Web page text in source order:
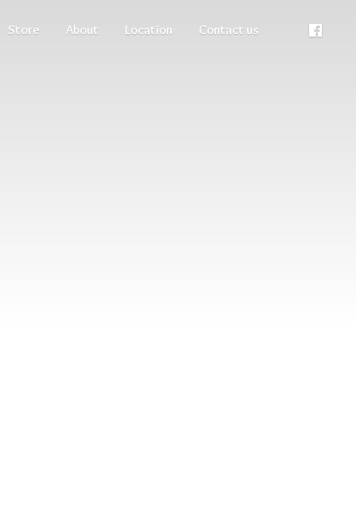
Store About Location Contact us